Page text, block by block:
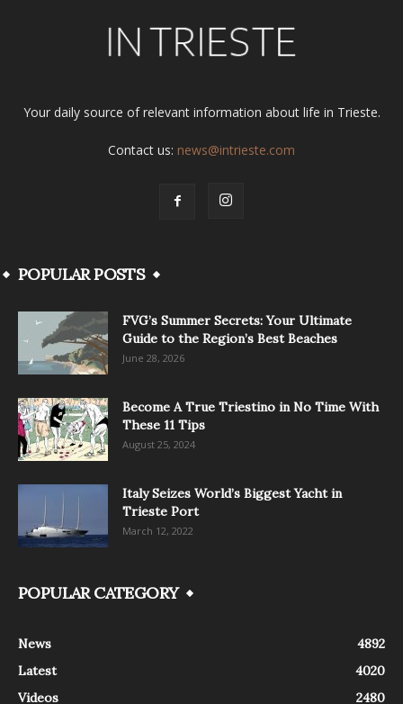
Your daily source of relevant information about life in Trieste.
Contact us: news@intrieste.com
POPULAR POSTS
FVG’s Summer Secrets: Your Ultimate
Guide to the Region’s Best Beaches
June 28, 2026
Become A True Triestino in No Time With
These 11 Tips
August 25, 2024
Italy Seizes World’s Biggest Yacht in
Trieste Port
March 12, 2022
POPULAR CATEGORY
News
4892
Latest
4020
Videos
2480